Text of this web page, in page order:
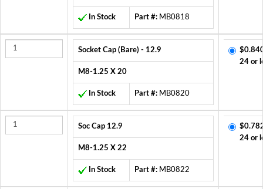
In Stock Part #: MB0818
Socket Cap (Bare) - 12.9
M8-1.25 X 20
In Stock Part #: MB0820
24 or
Soc Cap 12.9
M8-1.25 X 22
In Stock Part #: MB0822
24 or